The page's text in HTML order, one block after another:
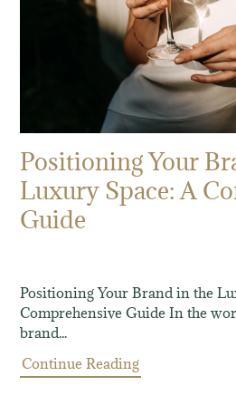
Positioning Your
Luxury Space: A
Guide
Positioning Your Brand in the
Comprehensive Guide In the
brand...
Continue Reading